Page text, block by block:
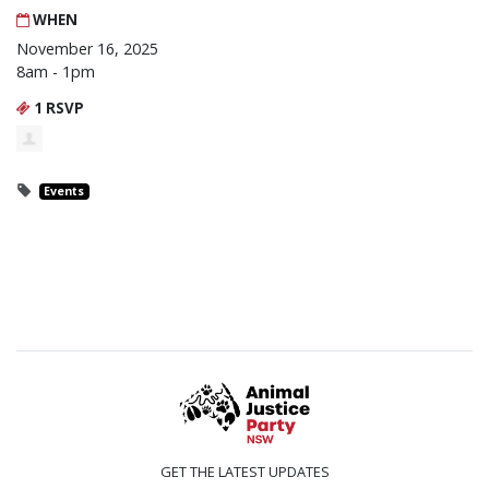
WHEN
November 16, 2025
8am - 1pm
1 RSVP
Events
GET THE LATEST UPDATES